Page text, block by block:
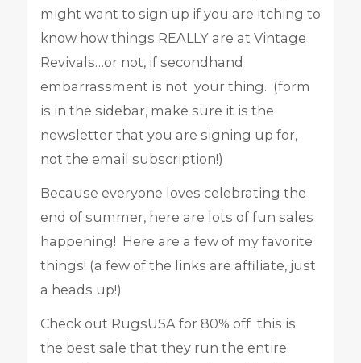
might want to sign up if you are itching to
know how things REALLY are at Vintage
Revivals…or not, if secondhand
embarrassment is not your thing. (form
is in the sidebar, make sure it is the
newsletter that you are signing up for,
not the email subscription!)
Because everyone loves celebrating the
end of summer, here are lots of fun sales
happening! Here are a few of my favorite
things! (a few of the links are affiliate, just
a heads up!)
Check out RugsUSA for 80% off this is
the best sale that they run the entire